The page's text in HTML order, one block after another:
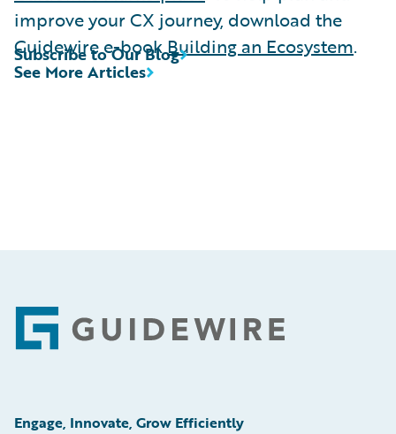
improve your CX journey, download the
Guidewire e-bookBuilding an Ecosystem.
See More Articles
Subscribe to Our Blog
Footer
Engage, Innovate, Grow Efficiently